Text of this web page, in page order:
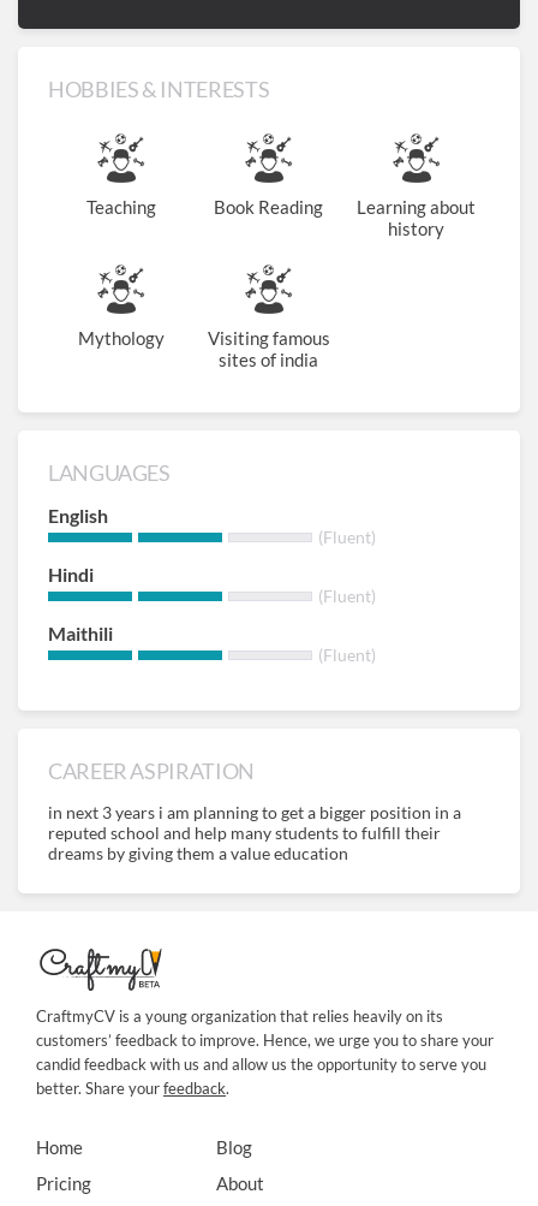
HOBBIES & INTERESTS
Teaching Book Reading
Learning about
history
Mythology
Visiting famous
sites of india
LANGUAGES
English
(Fluent)
Hindi
(Fluent)
Maithili
(Fluent)
CAREER ASPIRATION
in next 3 years i am planning to get a bigger position in a
reputed school and help many students to fulfill their
dreams by giving them a value education
CraftmyCV is a young organization that relies heavily on its
customers’ feedback to improve. Hence, we urge you to share your
candid feedback with us and allow us the opportunity to serve you
better. Share yourfeedback.
Home
Pricing
Blog
About